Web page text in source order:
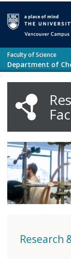
Faculty of Science
Department of
Research